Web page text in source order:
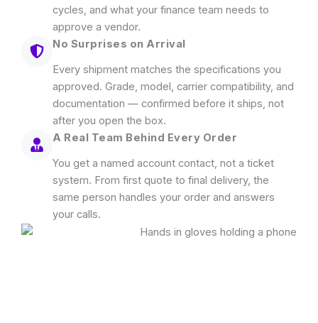
cycles, and what your finance team needs to
approve a vendor.
No Surprises on Arrival
Every shipment matches the specifications you
approved. Grade, model, carrier compatibility, and
documentation — confirmed before it ships, not
after you open the box.
A Real Team Behind Every Order
You get a named account contact, not a ticket
system. From first quote to final delivery, the
same person handles your order and answers
your calls.